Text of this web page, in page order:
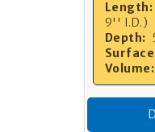
Length:
9'' I.D.)
Depth:
Volume: